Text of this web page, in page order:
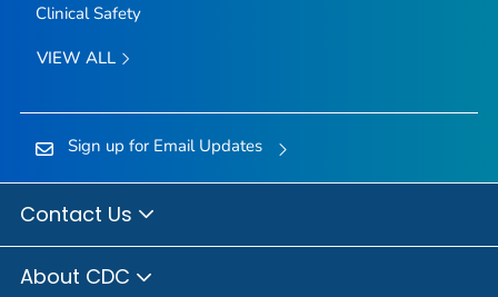
Clinical Safety
VIEW ALL
Sign up for Email Updates
Contact Us
About CDC